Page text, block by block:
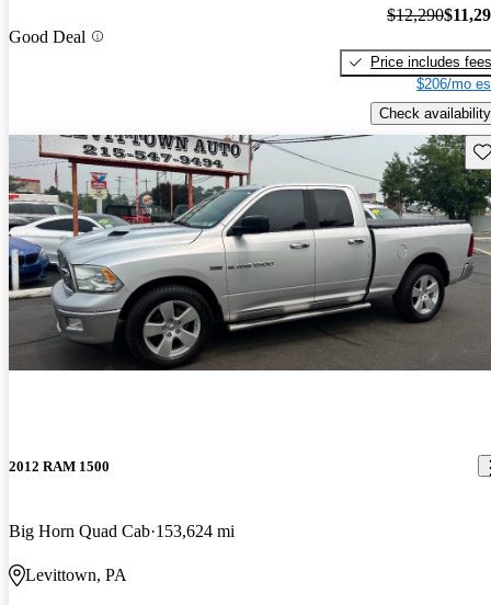
Good Deal
$12,290
Price includes fees
$206/mo
Check availability
2012 RAM 1500
Big Horn Quad Cab 153,624 mi
Levittown, PA